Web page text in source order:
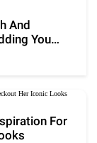
And
You
For